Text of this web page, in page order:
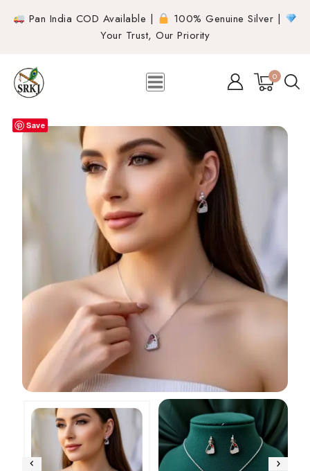
Pan India COD Available |
100% Genuine Silver |
Your Trust, Our Priority
0
Save